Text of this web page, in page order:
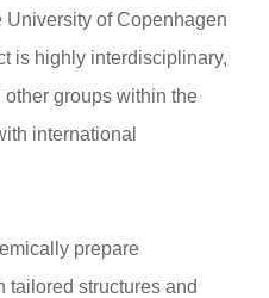
University of Copenhagen
is highly interdisciplinary,
groups within the
international
prepare
tailored structures and